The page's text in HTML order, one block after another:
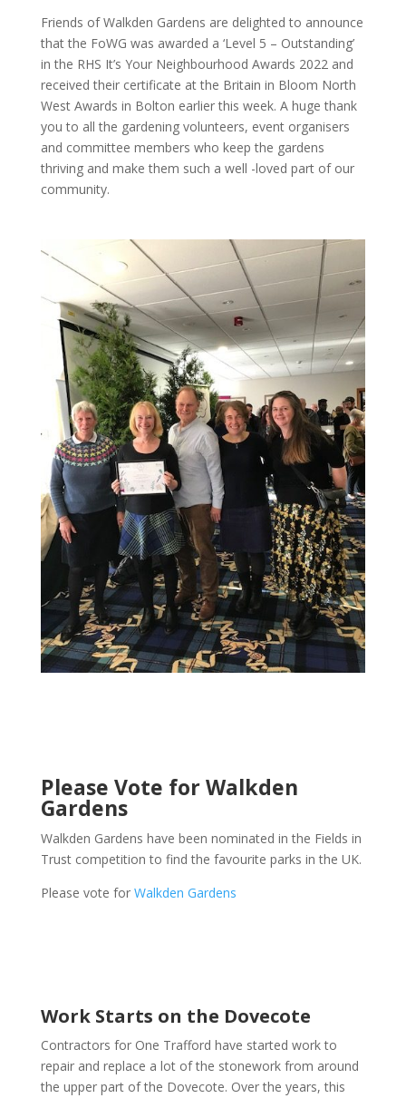
Friends of Walkden Gardens are delighted to announce
that the FoWG was awarded a ‘Level 5 – Outstanding’
in the RHS It’s Your Neighbourhood Awards 2022 and
received their certificate at the Britain in Bloom North
West Awards in Bolton earlier this week. A huge thank
you to all the gardening volunteers, event organisers
and committee members who keep the gardens
thriving and make them such a well -loved part of our
community.
Please Vote for Walkden
Gardens
Walkden Gardens have been nominated in the Fields in
Trust competition to find the favourite parks in the UK.
Please vote for Walkden Gardens
Work Starts on the Dovecote
Contractors for One Trafford have started work to
repair and replace a lot of the stonework from around
the upper part of the Dovecote. Over the years, this